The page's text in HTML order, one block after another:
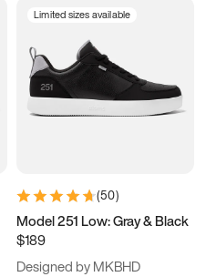
Limited sizes available
(50)
Model 251 Low: Gray & Black
$189
Designed by MKBHD